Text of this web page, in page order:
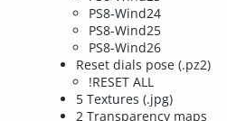
PS8-Wind24
PS8-Wind25
PS8-Wind26
Reset dials pose (.pz2)
!RESET ALL
5 Textures (.jpg)
2 Transparency maps